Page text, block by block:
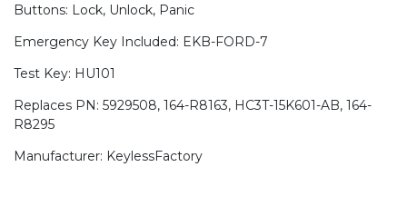
Buttons: Lock, Unlock, Panic
Emergency Key Included: EKB-FORD-7
Test Key: HU101
Replaces PN: 5929508, 164-R8163, HC3T-15K601-AB, 164-
R8295
Manufacturer: KeylessFactory